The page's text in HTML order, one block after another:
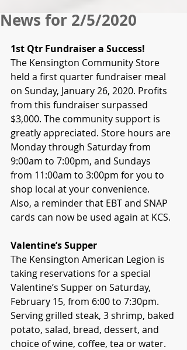
News for 2/5/2020
1st Qtr Fundraiser a Success!
The Kensington Community Store
held a first quarter fundraiser meal
on Sunday, January 26, 2020. Profits
from this fundraiser surpassed
$3,000. The community support is
greatly appreciated. Store hours are
Monday through Saturday from
9:00am to 7:00pm, and Sundays
from 11:00am to 3:00pm for you to
shop local at your convenience.
Also, a reminder that EBT and SNAP
cards can now be used again at KCS.
Valentine’s Supper
The Kensington American Legion is
taking reservations for a special
Valentine’s Supper on Saturday,
February 15, from 6:00 to 7:30pm.
Serving grilled steak, 3 shrimp, baked
potato, salad, bread, dessert, and
choice of wine, coffee, tea or water.